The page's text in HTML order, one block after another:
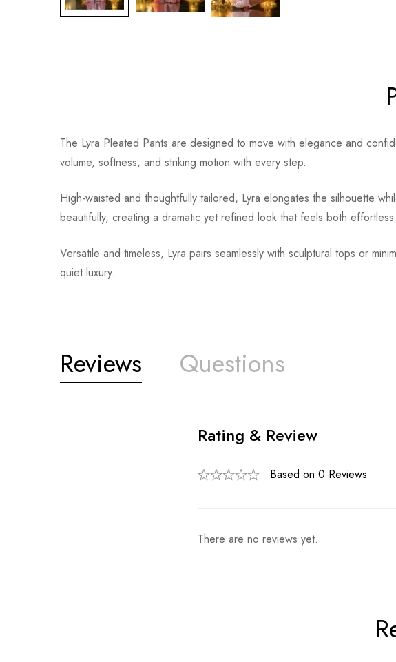
The Lyra Pleated Pants are designed to move with elegance and
volume, softness, and striking motion with every step.
High-waisted and thoughtfully tailored, Lyra elongates the silhouette
beautifully, creating a dramatic yet refined look that feels both
Versatile and timeless, Lyra pairs seamlessly with sculptural tops or
quiet luxury.
Reviews Questions
Rating & Review
Based on 0 Reviews
There are no reviews yet.